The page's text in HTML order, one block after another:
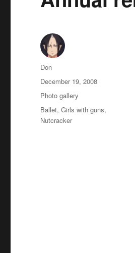
Author
Don
Posted
on
December 19, 2008
Categories
Photo gallery
Tags
Ballet,Girls with guns,
Nutcracker